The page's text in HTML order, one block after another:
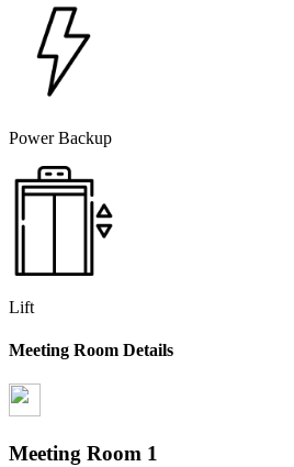
Power Backup
Lift
Meeting Room Details
Meeting Room 1